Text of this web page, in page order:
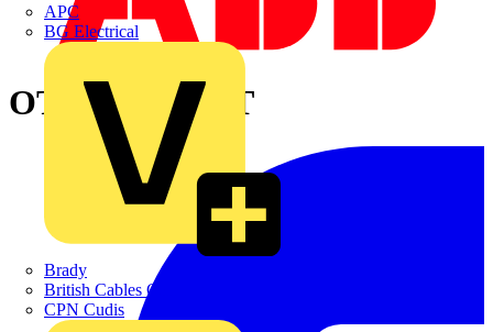
APC
BG Electrical
Brady
British Cables Company
CPN Cudis
OT250KLAA3T